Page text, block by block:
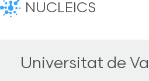
NUCLEICS
Universitat de